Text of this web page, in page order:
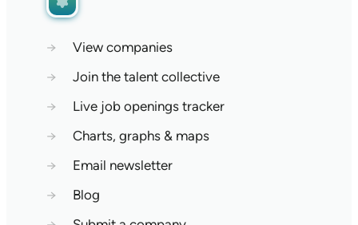
→
View companies
→
Join the talent collective
→
Live job openings tracker
→
Charts, graphs & maps
→
Email newsletter
→
Blog